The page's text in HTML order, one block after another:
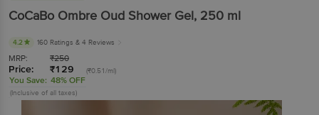
CoCaBo Ombre Oud Shower Gel, 250 ml
4.2 160 Ratings & 4 Reviews
MRP: ₹250
Price: ₹129 (₹0.51/ml)
You Save: 48% OFF
(Inclusive of all taxes)